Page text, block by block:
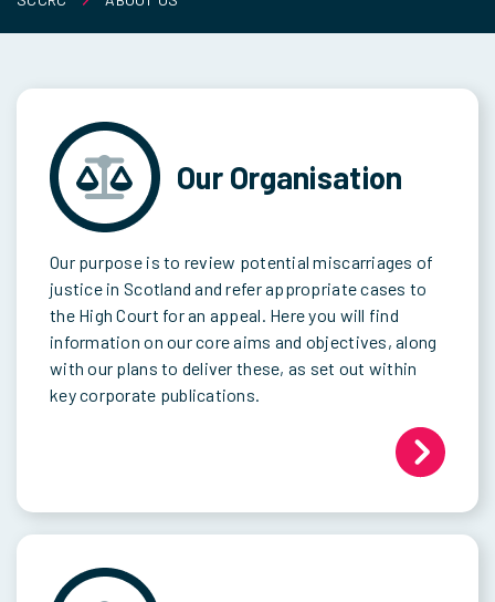
Our Organisation
Our purpose is to review potential miscarriages of
justice in Scotland and refer appropriate cases to
the High Court for an appeal. Here you will find
information on our core aims and objectives, along
with our plans to deliver these, as set out within
key corporate publications.